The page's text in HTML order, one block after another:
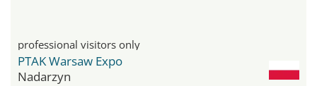
professional visitors only
PTAK Warsaw Expo
Nadarzyn